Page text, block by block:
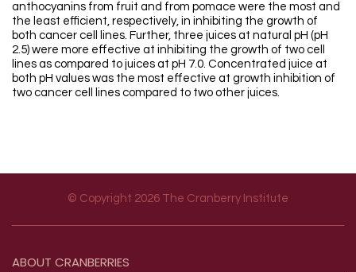
anthocyanins from fruit and from pomace were the most and
the least efficient, respectively, in inhibiting the growth of
both cancer cell lines. Further, three juices at natural pH (pH
2.5) were more effective at inhibiting the growth of two cell
lines as compared to juices at pH 7.0. Concentrated juice at
both pH values was the most effective at growth inhibition of
two cancer cell lines compared to two other juices.
© Copyright 2026 The Cranberry Institute
ABOUT CRANBERRIES